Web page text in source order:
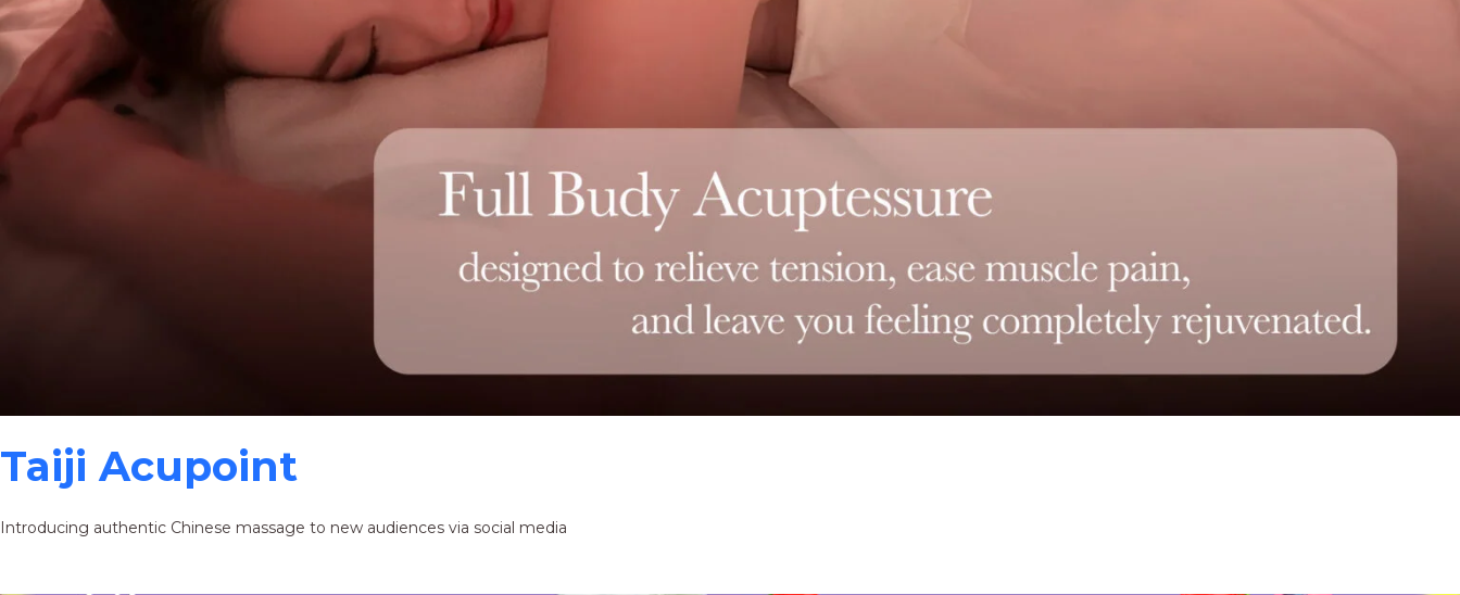
Taiji Acupoint
Introducing authentic Chinese massage to new audiences via social media